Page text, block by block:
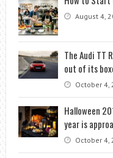
August 4,
The Audi TT
out of its
October 4,
Halloween
year is
October 4,